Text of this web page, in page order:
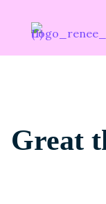
Great